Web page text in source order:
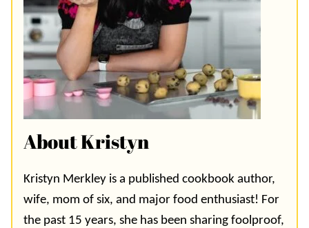
About Kristyn
Kristyn Merkley is a published cookbook author,
wife, mom of six, and major food enthusiast! For
the past 15 years, she has been sharing foolproof,